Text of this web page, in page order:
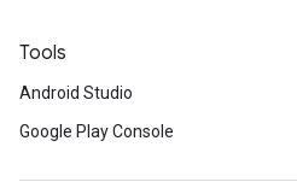
Tools
Android Studio
Google Play Console